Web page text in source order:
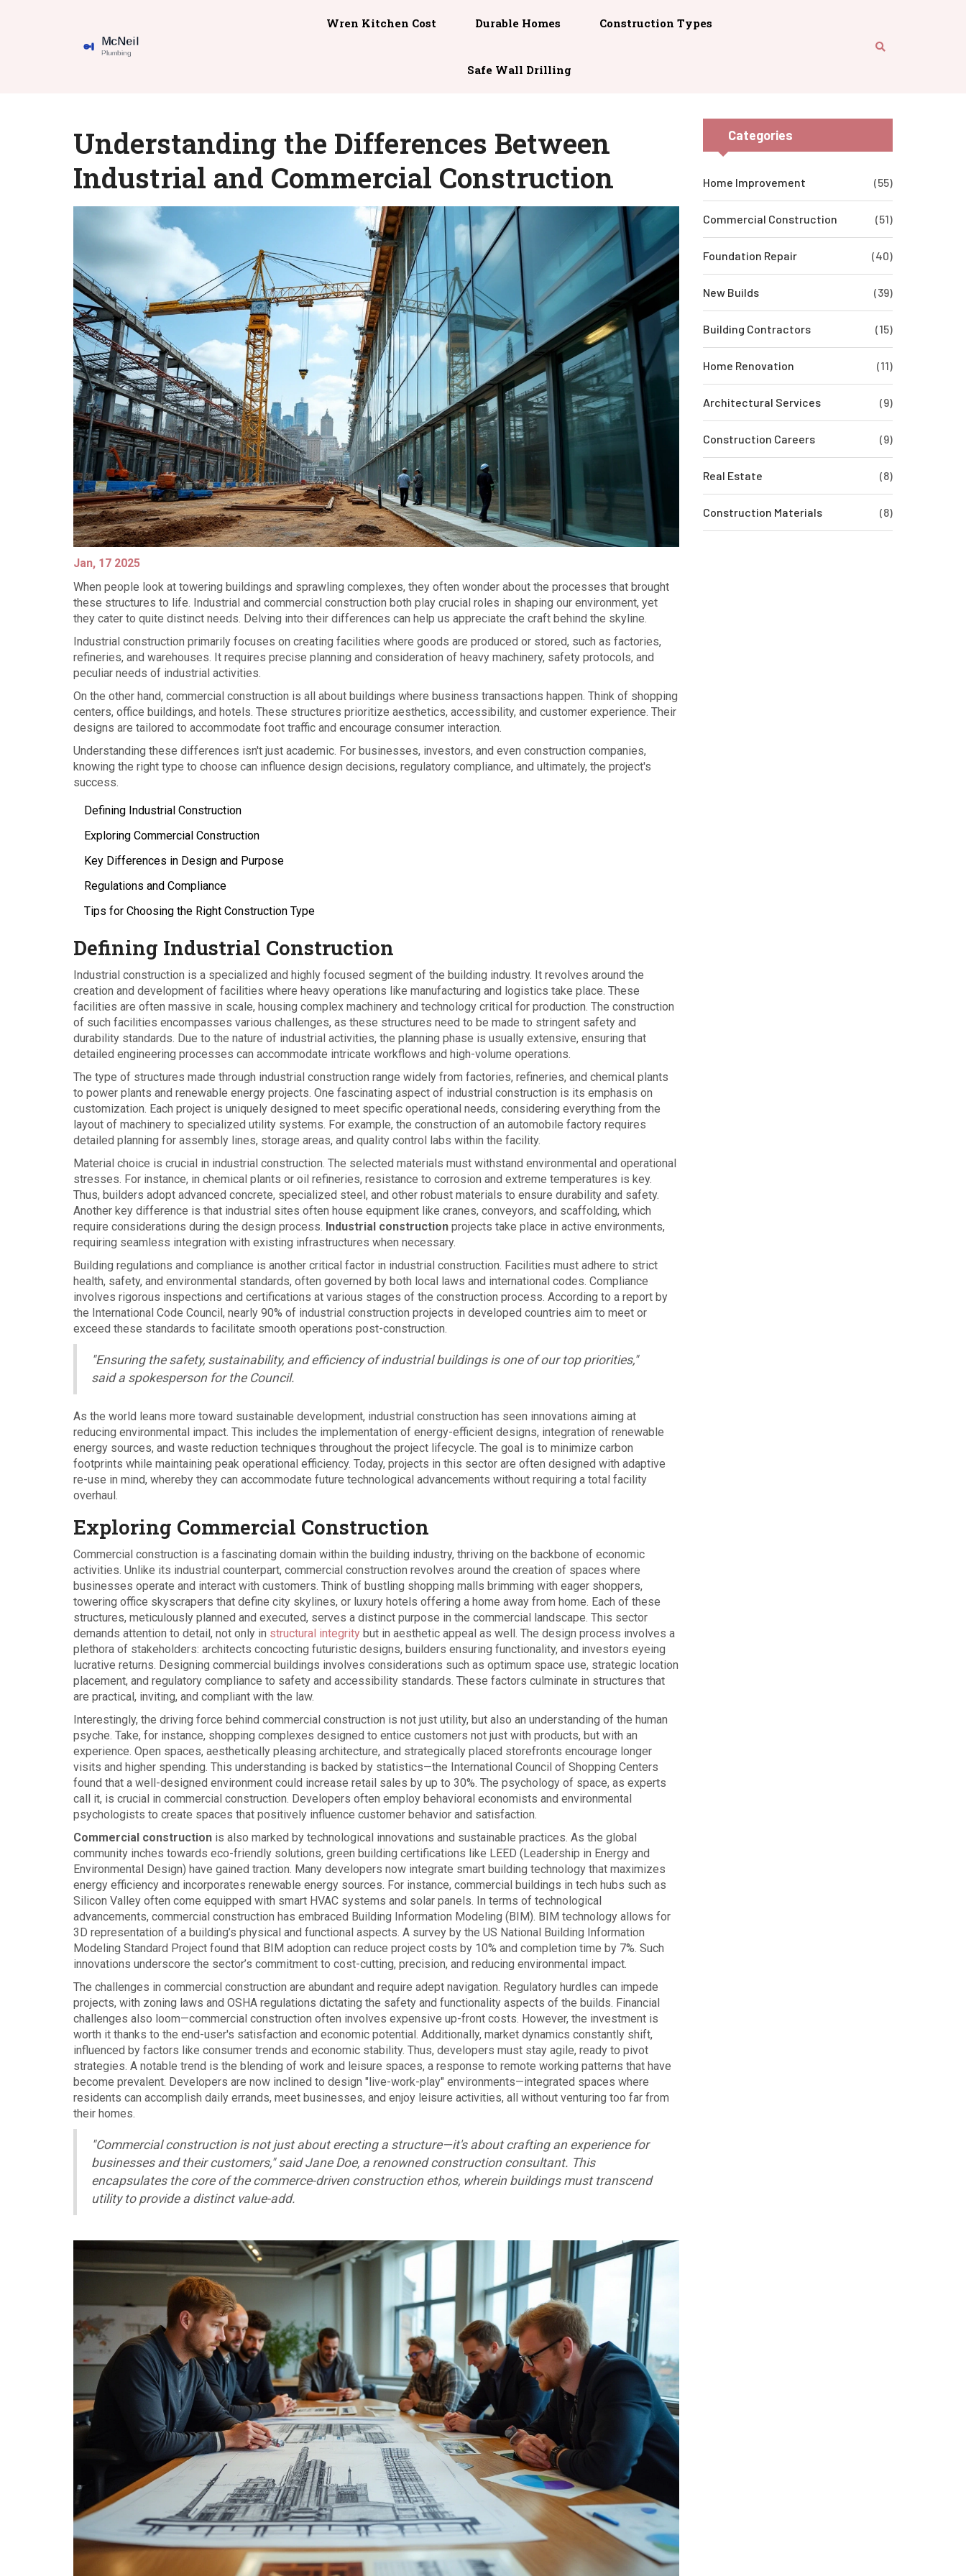
Wren Kitchen Cost Durable Homes Construction Types
Safe Wall Drilling
Understanding the Differences Between
Industrial and Commercial Construction
Jan, 17 2025
When people look at towering buildings and sprawling complexes, they often wonder about the processes that brought
these structures to life. Industrial and commercial construction both play crucial roles in shaping our environment, yet
they cater to quite distinct needs. Delving into their differences can help us appreciate the craft behind the skyline.
Industrial construction primarily focuses on creating facilities where goods are produced or stored, such as factories,
refineries, and warehouses. It requires precise planning and consideration of heavy machinery, safety protocols, and
peculiar needs of industrial activities.
On the other hand, commercial construction is all about buildings where business transactions happen. Think of shopping
centers, office buildings, and hotels. These structures prioritize aesthetics, accessibility, and customer experience. Their
designs are tailored to accommodate foot traffic and encourage consumer interaction.
Understanding these differences isn't just academic. For businesses, investors, and even construction companies,
knowing the right type to choose can influence design decisions, regulatory compliance, and ultimately, the project's
success.
Defining Industrial Construction
Exploring Commercial Construction
Key Differences in Design and Purpose
Regulations and Compliance
Tips for Choosing the Right Construction Type
Defining Industrial Construction
Industrial construction is a specialized and highly focused segment of the building industry. It revolves around the
creation and development of facilities where heavy operations like manufacturing and logistics take place. These
facilities are often massive in scale, housing complex machinery and technology critical for production. The construction
of such facilities encompasses various challenges, as these structures need to be made to stringent safety and
durability standards. Due to the nature of industrial activities, the planning phase is usually extensive, ensuring that
detailed engineering processes can accommodate intricate workflows and high-volume operations.
The type of structures made through industrial construction range widely from factories, refineries, and chemical plants
to power plants and renewable energy projects. One fascinating aspect of industrial construction is its emphasis on
customization. Each project is uniquely designed to meet specific operational needs, considering everything from the
layout of machinery to specialized utility systems. For example, the construction of an automobile factory requires
detailed planning for assembly lines, storage areas, and quality control labs within the facility.
Material choice is crucial in industrial construction. The selected materials must withstand environmental and operational
stresses. For instance, in chemical plants or oil refineries, resistance to corrosion and extreme temperatures is key.
Thus, builders adopt advanced concrete, specialized steel, and other robust materials to ensure durability and safety.
Another key difference is that industrial sites often house equipment like cranes, conveyors, and scaffolding, which
require considerations during the design process. Industrial construction projects take place in active environments,
requiring seamless integration with existing infrastructures when necessary.
Building regulations and compliance is another critical factor in industrial construction. Facilities must adhere to strict
health, safety, and environmental standards, often governed by both local laws and international codes. Compliance
involves rigorous inspections and certifications at various stages of the construction process. According to a report by
the International Code Council, nearly 90% of industrial construction projects in developed countries aim to meet or
exceed these standards to facilitate smooth operations post-construction.
"Ensuring the safety, sustainability, and efficiency of industrial buildings is one of our top priorities,"
said a spokesperson for the Council.
As the world leans more toward sustainable development, industrial construction has seen innovations aiming at
reducing environmental impact. This includes the implementation of energy-efficient designs, integration of renewable
energy sources, and waste reduction techniques throughout the project lifecycle. The goal is to minimize carbon
footprints while maintaining peak operational efficiency. Today, projects in this sector are often designed with adaptive
re-use in mind, whereby they can accommodate future technological advancements without requiring a total facility
overhaul.
Exploring Commercial Construction
Commercial construction is a fascinating domain within the building industry, thriving on the backbone of economic
activities. Unlike its industrial counterpart, commercial construction revolves around the creation of spaces where
businesses operate and interact with customers. Think of bustling shopping malls brimming with eager shoppers,
towering office skyscrapers that define city skylines, or luxury hotels offering a home away from home. Each of these
structures, meticulously planned and executed, serves a distinct purpose in the commercial landscape. This sector
demands attention to detail, not only in structural integrity but in aesthetic appeal as well. The design process involves a
plethora of stakeholders: architects concocting futuristic designs, builders ensuring functionality, and investors eyeing
lucrative returns. Designing commercial buildings involves considerations such as optimum space use, strategic location
placement, and regulatory compliance to safety and accessibility standards. These factors culminate in structures that
are practical, inviting, and compliant with the law.
Interestingly, the driving force behind commercial construction is not just utility, but also an understanding of the human
psyche. Take, for instance, shopping complexes designed to entice customers not just with products, but with an
experience. Open spaces, aesthetically pleasing architecture, and strategically placed storefronts encourage longer
visits and higher spending. This understanding is backed by statistics—the International Council of Shopping Centers
found that a well-designed environment could increase retail sales by up to 30%. The psychology of space, as experts
call it, is crucial in commercial construction. Developers often employ behavioral economists and environmental
psychologists to create spaces that positively influence customer behavior and satisfaction.
Commercial construction is also marked by technological innovations and sustainable practices. As the global
community inches towards eco-friendly solutions, green building certifications like LEED (Leadership in Energy and
Environmental Design) have gained traction. Many developers now integrate smart building technology that maximizes
energy efficiency and incorporates renewable energy sources. For instance, commercial buildings in tech hubs such as
Silicon Valley often come equipped with smart HVAC systems and solar panels. In terms of technological
advancements, commercial construction has embraced Building Information Modeling (BIM). BIM technology allows for
3D representation of a building’s physical and functional aspects. A survey by the US National Building Information
Modeling Standard Project found that BIM adoption can reduce project costs by 10% and completion time by 7%. Such
innovations underscore the sector’s commitment to cost-cutting, precision, and reducing environmental impact.
The challenges in commercial construction are abundant and require adept navigation. Regulatory hurdles can impede
projects, with zoning laws and OSHA regulations dictating the safety and functionality aspects of the builds. Financial
challenges also loom—commercial construction often involves expensive up-front costs. However, the investment is
worth it thanks to the end-user's satisfaction and economic potential. Additionally, market dynamics constantly shift,
influenced by factors like consumer trends and economic stability. Thus, developers must stay agile, ready to pivot
strategies. A notable trend is the blending of work and leisure spaces, a response to remote working patterns that have
become prevalent. Developers are now inclined to design "live-work-play" environments—integrated spaces where
residents can accomplish daily errands, meet businesses, and enjoy leisure activities, all without venturing too far from
their homes.
"Commercial construction is not just about erecting a structure—it's about crafting an experience for
businesses and their customers," said Jane Doe, a renowned construction consultant. This
encapsulates the core of the commerce-driven construction ethos, wherein buildings must transcend
utility to provide a distinct value-add.
Categories
Home Improvement (55)
Commercial Construction (51)
Foundation Repair (40)
New Builds (39)
Building Contractors (15)
Home Renovation (11)
Architectural Services (9)
Construction Careers (9)
Real Estate (8)
Construction Materials (8)